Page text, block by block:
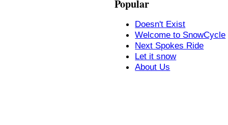
Popular
Doesn't Exist
Welcome to SnowCycle
Next Spokes Ride
Let it snow
About Us